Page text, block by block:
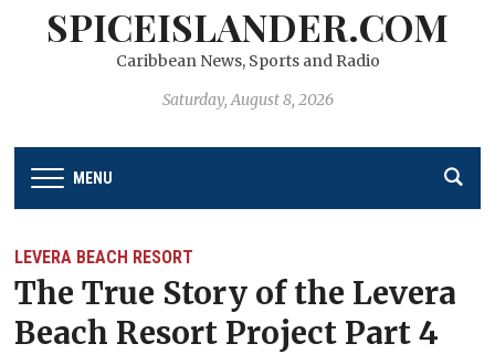
SPICEISLANDER.COM
Caribbean News, Sports and Radio
Saturday, August 8, 2026
MENU
LEVERA BEACH RESORT
The True Story of the Levera
Beach Resort Project Part 4